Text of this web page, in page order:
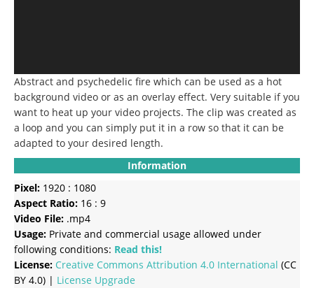
Abstract and psychedelic fire which can be used as a hot
background video or as an overlay effect. Very suitable if you
want to heat up your video projects. The clip was created as
a loop and you can simply put it in a row so that it can be
adapted to your desired length.
Information
Pixel: 1920 : 1080
Aspect Ratio: 16 : 9
Video File: .mp4
Usage: Private and commercial usage allowed under
following conditions: Read this!
License: Creative Commons Attribution 4.0 International (CC
BY 4.0) | License Upgrade